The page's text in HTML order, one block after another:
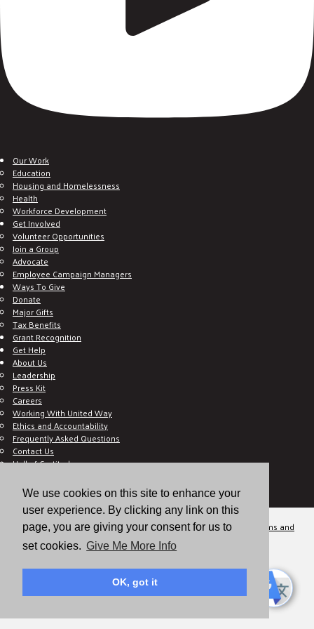
We use cookies on this site to enhance your
user experience. By clicking any link on this
page, you are giving your consent for us to
set cookies. Give Me More Info
OK, got it
Our Work
Education
Housing and Homelessness
Health
Workforce Development
Get Involved
Volunteer Opportunities
Join a Group
Advocate
Employee Campaign Managers
Ways To Give
Donate
Major Gifts
Tax Benefits
Grant Recognition
Get Help
About Us
Leadership
Press Kit
Careers
Working With United Way
Ethics and Accountability
Frequently Asked Questions
Contact Us
Hall of Gratitude
E C-Impact Volunteer
E C-Impact Agency
© 2026
Valley of the Sun United Way, a 501(c)(3) tax-exempt organization.
Terms and
Conditions
Disclaimer Privacy Policy